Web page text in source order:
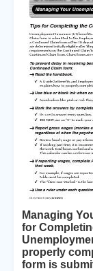
Managing
for
properly
form is